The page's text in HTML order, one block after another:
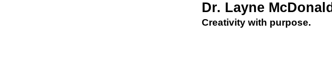
Dr. Layne McDonald
Creativity with purpose.